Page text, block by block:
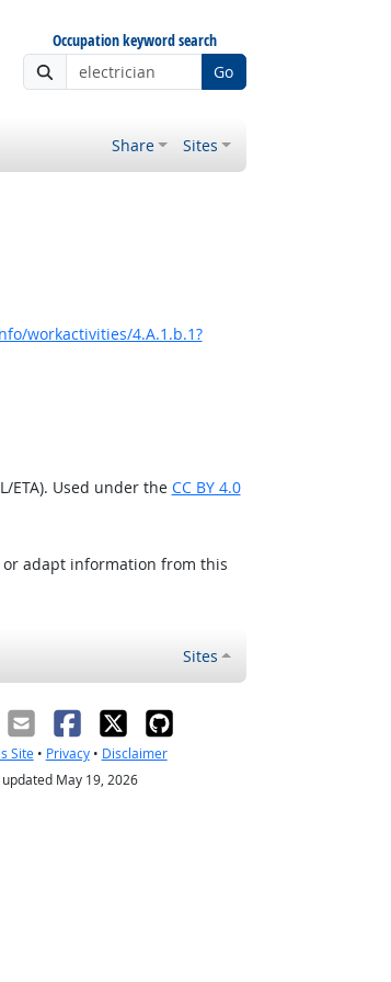
Occupation keyword search
Go
Share Sites
workactivities/4.A.1.b.1?
ETA). Used under the CC BY 4.0
or adapt information from this
Sites
Site• Privacy• Disclaimer
May 19, 2026